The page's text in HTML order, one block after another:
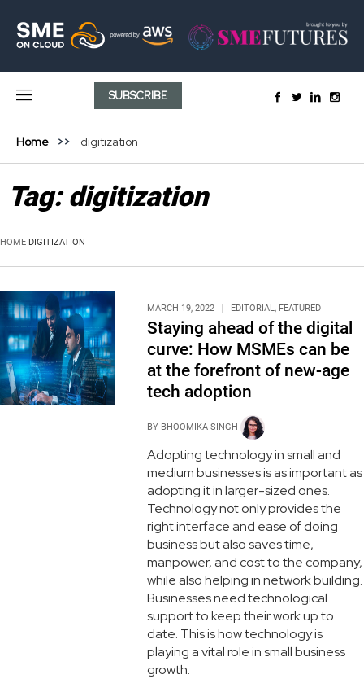
SUBSCRIBE
Home digitization
Tag:digitization
HOME DIGITIZATION
MARCH 19, 2022 EDITORIAL, FEATURED
Staying ahead of the digital
curve: How MSMEs can be
at the forefront of new-age
tech adoption
BY BHOOMIKA SINGH
Adopting technology in small and
medium businesses is as important as
adopting it in larger-sized ones.
Technology not only provides the
right interface and ease of doing
business but also saves time,
manpower, and cost to the company,
while also helping in network building.
Businesses need technological
support to keep their work up to
date. This is how technology is
playing a vital role in small business
growth.